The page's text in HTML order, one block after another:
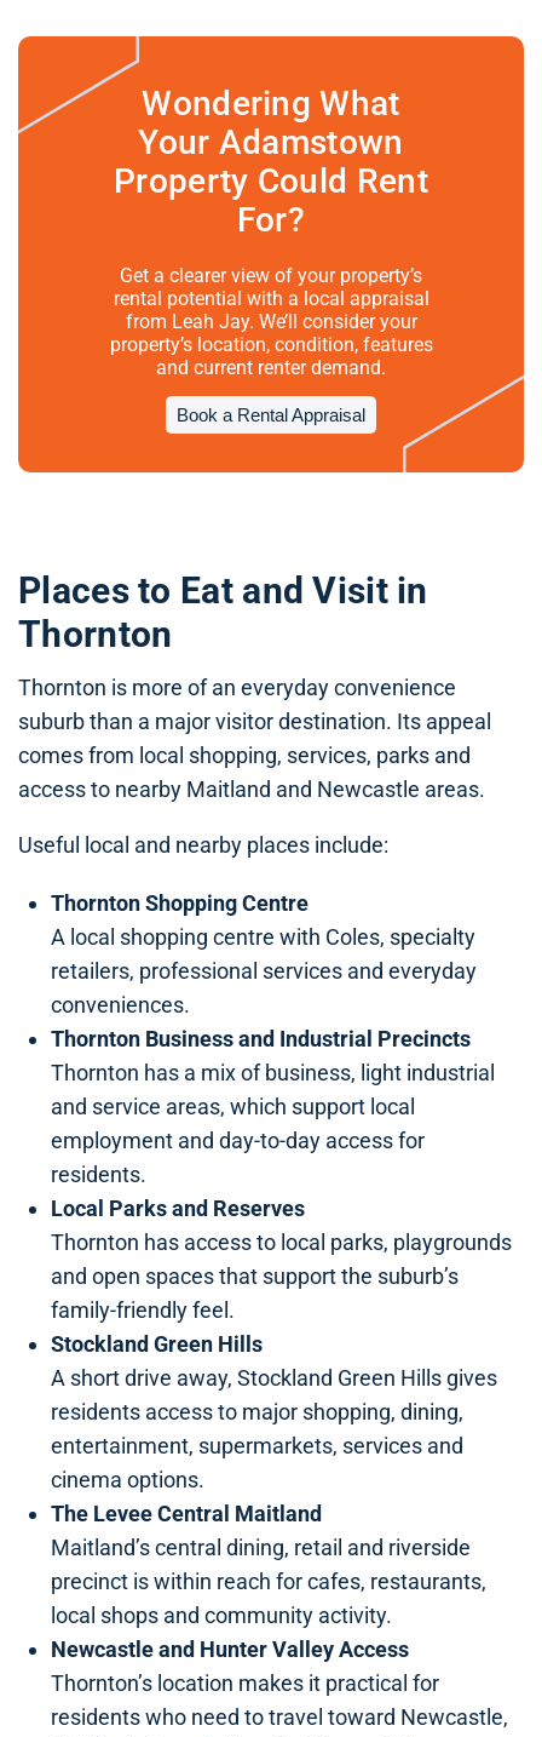
Wondering What
Your Adamstown
Property Could Rent
For?
Get a clearer view of your property’s
rental potential with a local appraisal
from Leah Jay. We’ll consider your
property’s location, condition, features
and current renter demand.
Book a Rental Appraisal
Places to Eat and Visit in
Thornton
Thornton is more of an everyday convenience
suburb than a major visitor destination. Its appeal
comes from local shopping, services, parks and
access to nearby Maitland and Newcastle areas.
Useful local and nearby places include:
Thornton Shopping Centre
A local shopping centre with Coles, specialty
retailers, professional services and everyday
conveniences.
Thornton Business and Industrial Precincts
Thornton has a mix of business, light industrial
and service areas, which support local
employment and day-to-day access for
residents.
Local Parks and Reserves
Thornton has access to local parks, playgrounds
and open spaces that support the suburb’s
family-friendly feel.
Stockland Green Hills
A short drive away, Stockland Green Hills gives
residents access to major shopping, dining,
entertainment, supermarkets, services and
cinema options.
The Levee Central Maitland
Maitland’s central dining, retail and riverside
precinct is within reach for cafes, restaurants,
local shops and community activity.
Newcastle and Hunter Valley Access
Thornton’s location makes it practical for
residents who need to travel toward Newcastle,